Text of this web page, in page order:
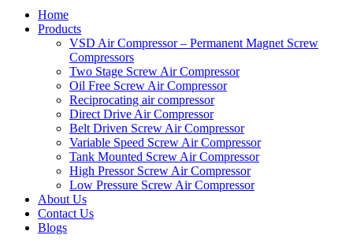
Home
Products
VSD Air Compressor – Permanent Magnet Screw
Compressors
Two Stage Screw Air Compressor
Oil Free Screw Air Compressor
Reciprocating air compressor
Direct Drive Air Compressor
Belt Driven Screw Air Compressor
Variable Speed Screw Air Compressor
Tank Mounted Screw Air Compressor
High Pressor Screw Air Compressor
Low Pressure Screw Air Compressor
About Us
Contact Us
Blogs